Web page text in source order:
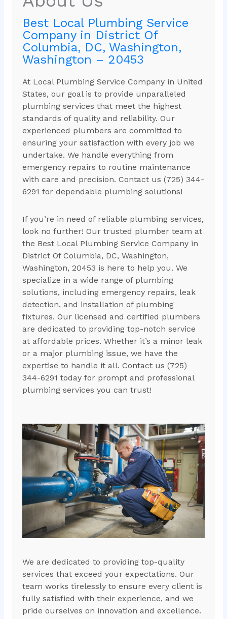
Best Local Plumbing Service
Company in District Of
Columbia, DC, Washington,
Washington – 20453
At Local Plumbing Service Company in United
States, our goal is to provide unparalleled
plumbing services that meet the highest
standards of quality and reliability. Our
experienced plumbers are committed to
ensuring your satisfaction with every job we
undertake. We handle everything from
emergency repairs to routine maintenance
with care and precision. Contact us (725) 344-
6291 for dependable plumbing solutions!
If you’re in need of reliable plumbing services,
look no further! Our trusted plumber team at
the Best Local Plumbing Service Company in
District Of Columbia, DC, Washington,
Washington, 20453 is here to help you. We
specialize in a wide range of plumbing
solutions, including emergency repairs, leak
detection, and installation of plumbing
fixtures. Our licensed and certified plumbers
are dedicated to providing top-notch service
at affordable prices. Whether it’s a minor leak
or a major plumbing issue, we have the
expertise to handle it all. Contact us (725)
344-6291 today for prompt and professional
plumbing services you can trust!
We are dedicated to providing top-quality
services that exceed your expectations. Our
team works tirelessly to ensure every client is
fully satisfied with their experience, and we
pride ourselves on innovation and excellence.